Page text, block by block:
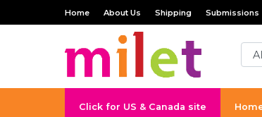
Home About Us Shipping Submissions
Click for US & Canada site